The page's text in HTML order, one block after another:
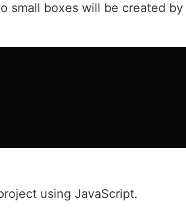
small boxes will be created by
using JavaScript.